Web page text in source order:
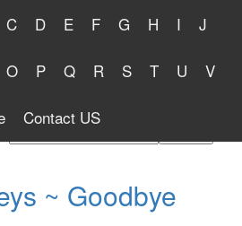
C D E F G H I J
O P Q R S T U V
Contact US
2026
~ Goodbye